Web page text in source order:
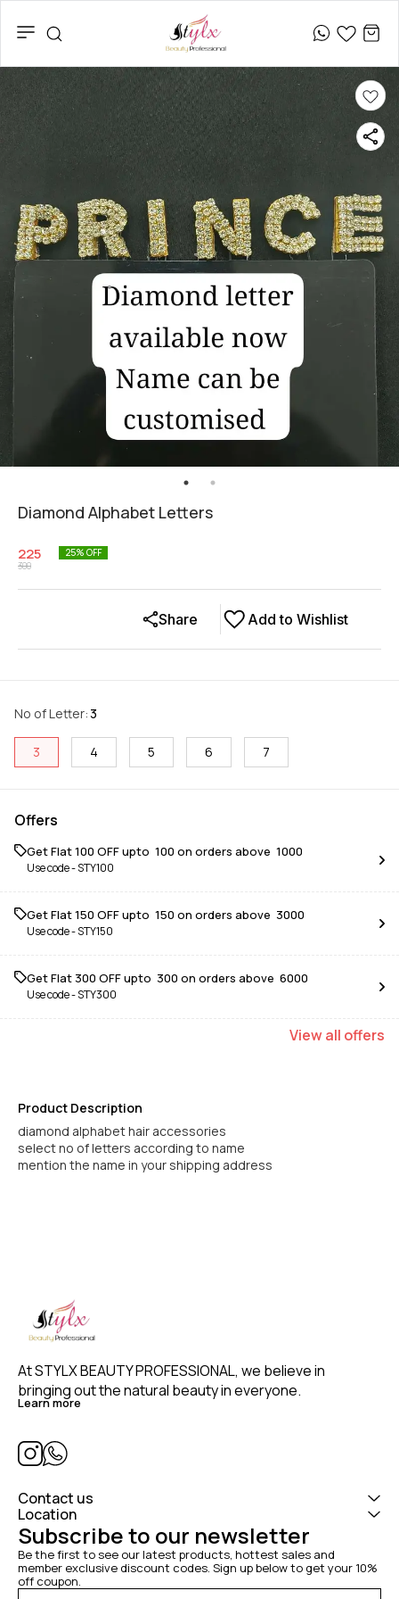
Diamond Alphabet Letters
225
300
25% OFF
Add to Wishlist
Share
No of Letter:3
3 4 5 6 7
Offers
Get Flat ₹100 OFF upto ₹ 100 on orders above ₹ 1000
Use code -STY100
Get Flat ₹150 OFF upto ₹ 150 on orders above ₹ 3000
Use code -STY150
Get Flat ₹300 OFF upto ₹ 300 on orders above ₹ 6000
Use code -STY300
Viewall offers
Product Description
diamond alphabet hair accessories
select no of letters according to name
mention the name in your shipping address
At STYLX BEAUTY PROFESSIONAL, we believe in
bringing out the natural beauty in everyone.
Learn more
Contact us
Location
Subscribe to our newsletter
Be the first to see our latest products, hottest sales and
member exclusive discount codes. Sign up below to get your 10%
off coupon.